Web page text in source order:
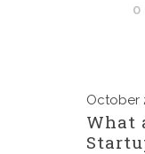
0
October
What